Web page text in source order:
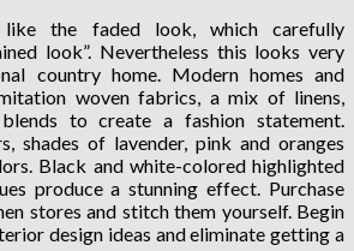
like the faded look, which carefully
look”. Nevertheless this looks very
country home. Modern homes and
woven fabrics, a mix of linens,
to create a fashion statement.
shades of lavender, pink and oranges
Black and white-colored highlighted
produce a stunning effect. Purchase
stores and stitch them yourself. Begin
design ideas and eliminate getting a